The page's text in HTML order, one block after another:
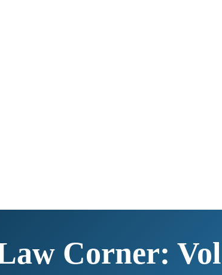
Corner: